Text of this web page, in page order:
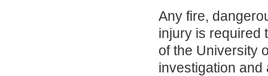
Any fire,
injury is required
of the University
investigation and